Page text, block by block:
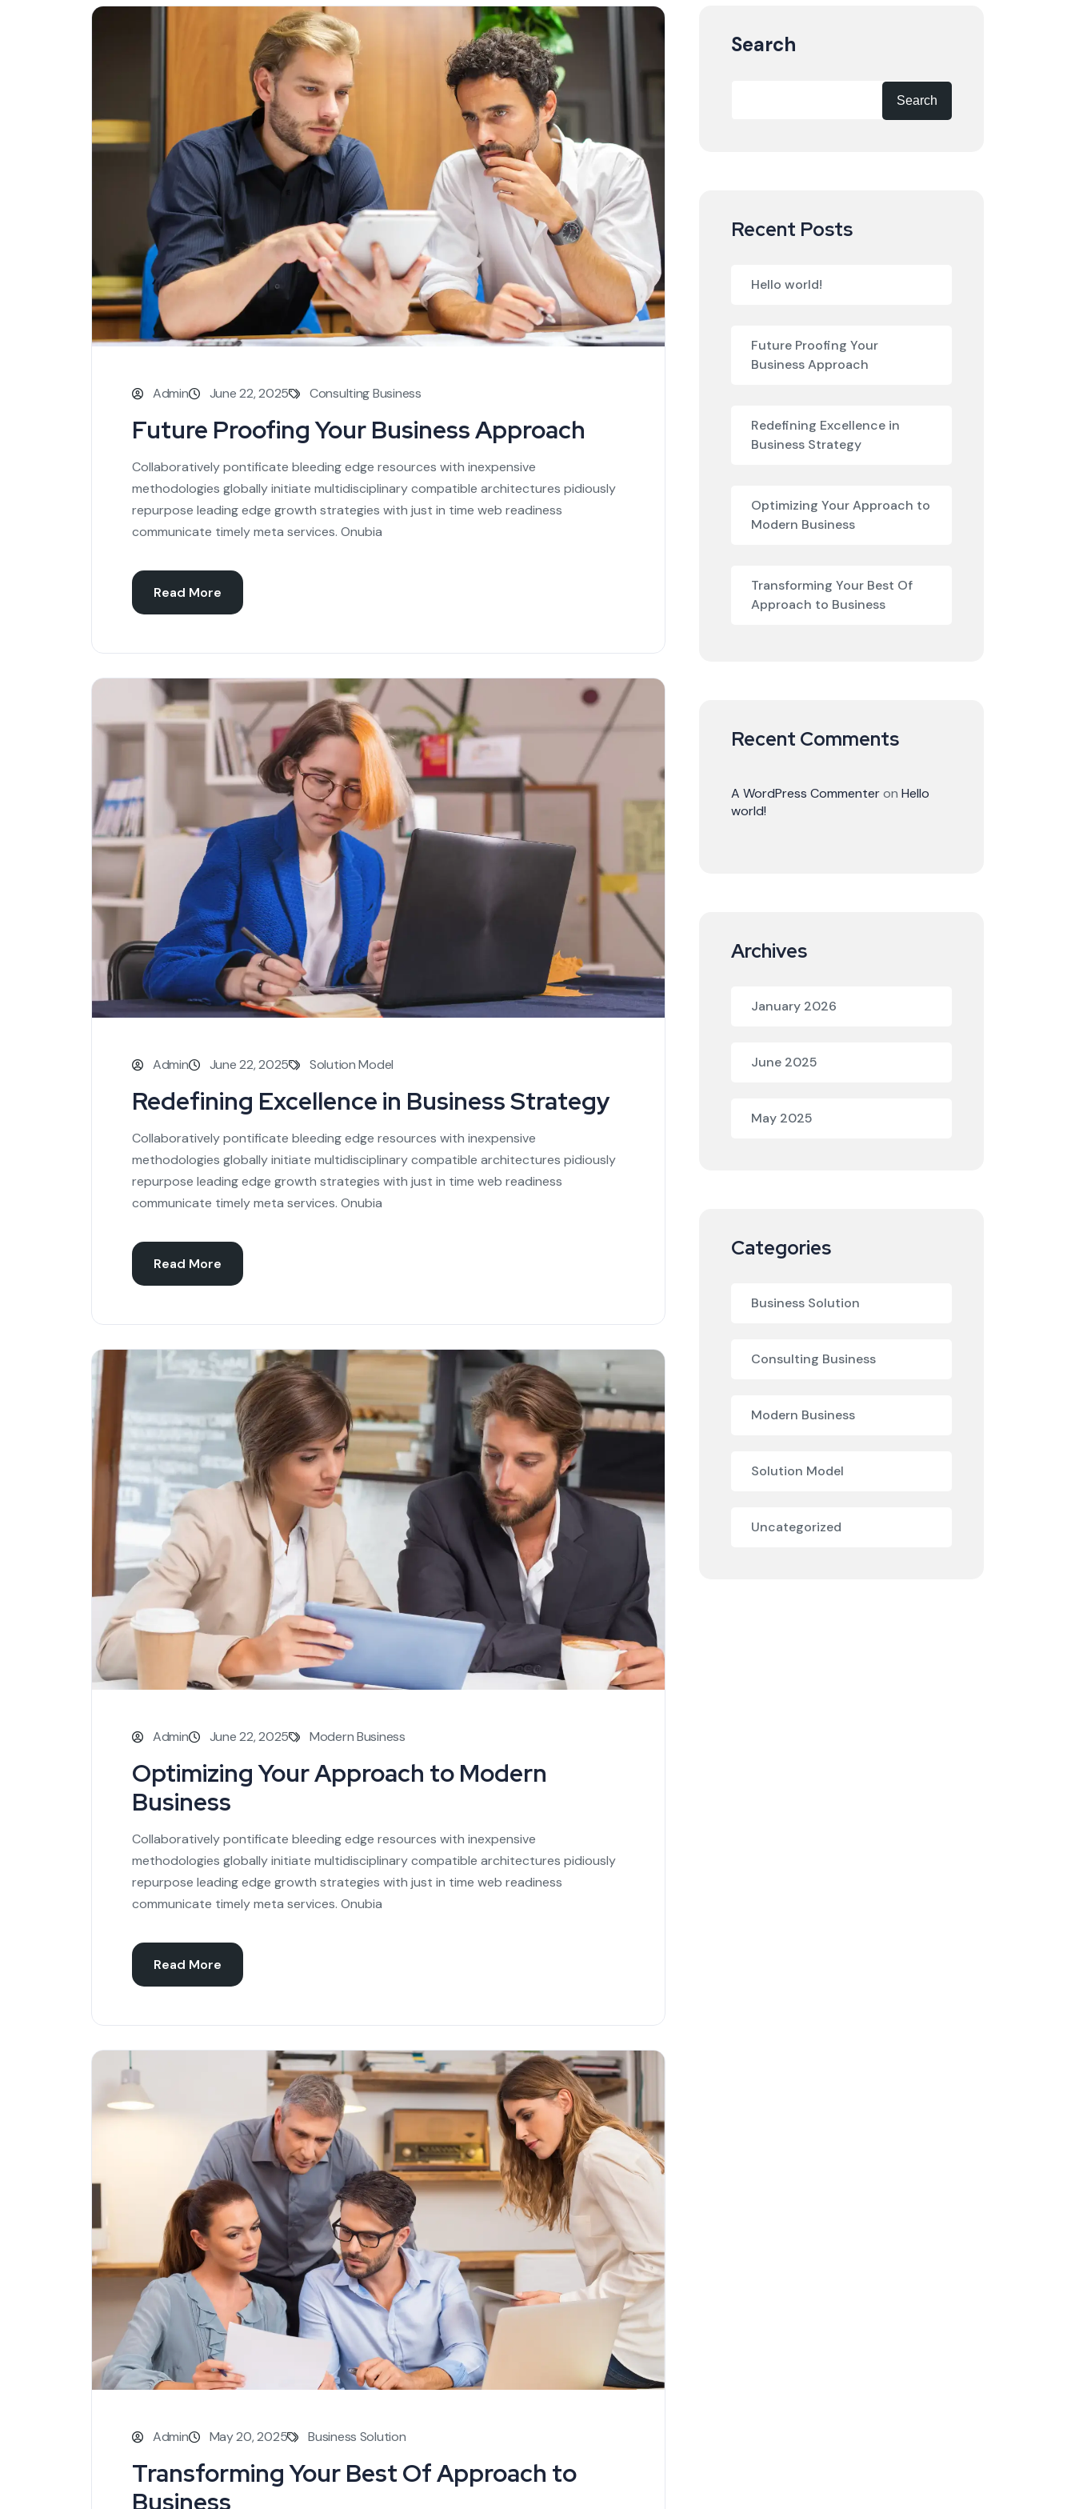
Admin June 22, 2025 Consulting Business
Future Proofing Your Business Approach
Collaboratively pontificate bleeding edge resources with inexpensive
methodologies globally initiate multidisciplinary compatible architectures pidiously
repurpose leading edge growth strategies with just in time web readiness
communicate timely meta services. Onubia
Read More
Admin June 22, 2025 Solution Model
Redefining Excellence in Business Strategy
Collaboratively pontificate bleeding edge resources with inexpensive
methodologies globally initiate multidisciplinary compatible architectures pidiously
repurpose leading edge growth strategies with just in time web readiness
communicate timely meta services. Onubia
Read More
Admin June 22, 2025 Modern Business
Optimizing Your Approach to Modern
Business
Collaboratively pontificate bleeding edge resources with inexpensive
methodologies globally initiate multidisciplinary compatible architectures pidiously
repurpose leading edge growth strategies with just in time web readiness
communicate timely meta services. Onubia
Read More
Admin May 20, 2025 Business Solution
Transforming Your Best Of Approach to
Business
Search
Search
Recent Posts
Hello world!
Future Proofing Your
Business Approach
Redefining Excellence in
Business Strategy
Optimizing Your Approach to
Modern Business
Transforming Your Best Of
Approach to Business
Recent Comments
A WordPress Commenteron Hello
world!
Archives
January 2026
June 2025
May 2025
Categories
Business Solution
Consulting Business
Modern Business
Solution Model
Uncategorized